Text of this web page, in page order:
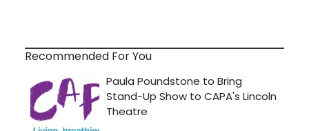
Recommended For You